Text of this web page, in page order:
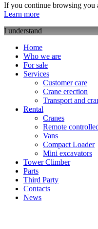
If you continue browsing you
Learn more
I understand
Home
Who we are
For sale
Services
Customer care
Crane erection
Transport and
Rental
Cranes
Remote
Vans
Compact Loader
Mini excavators
Tower Climber
Parts
Third Party
Contacts
News